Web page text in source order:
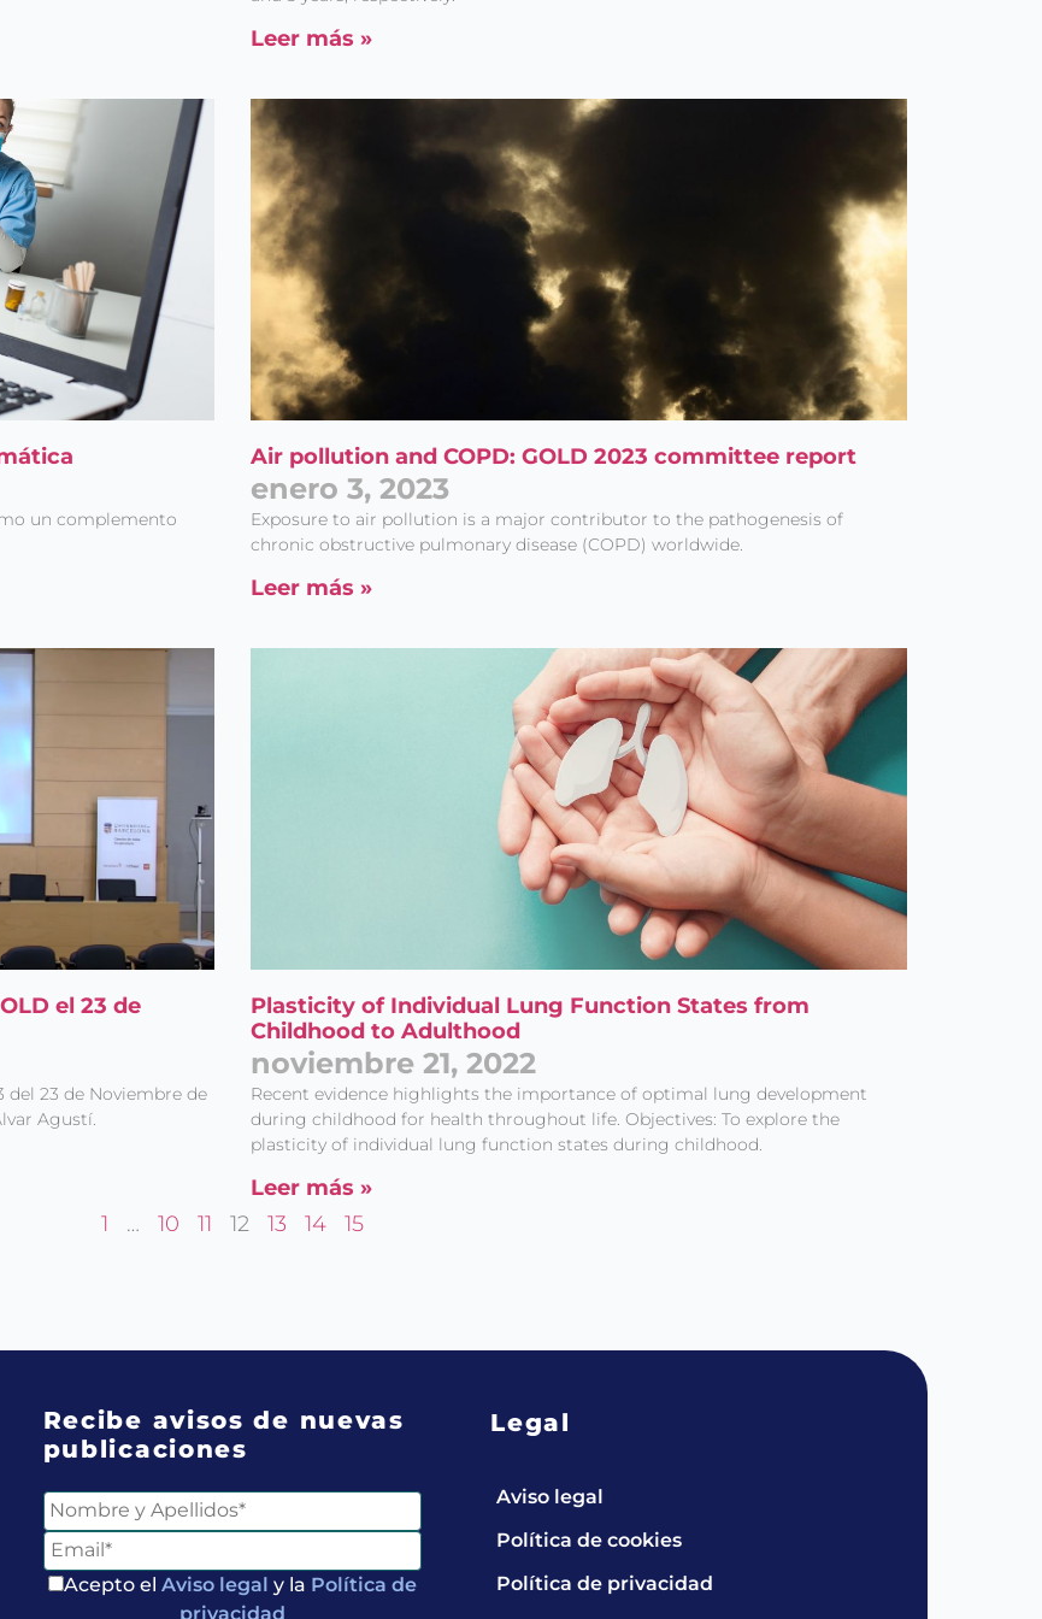
Leer más »
un complemento
Air pollution and COPD: GOLD 2023 committee report
enero 3, 2023
Exposure to air pollution is a major contributor to the pathogenesis of
chronic obstructive pulmonary disease (COPD) worldwide.
Leer más »
el 23 de
del 23 de Noviembre de
Agustí.
Plasticity of Individual Lung Function States from
Childhood to Adulthood
noviembre 21, 2022
Recent evidence highlights the importance of optimal lung development
during childhood for health throughout life. Objectives: To explore the
plasticity of individual lung function states during childhood.
Leer más »
1
… 10 11 12 13 14 15
Recibe avisos de nuevas
publicaciones
Acepto el Aviso legal y la Política de
privacidad
Legal
Aviso legal
Política de cookies
Política de privacidad